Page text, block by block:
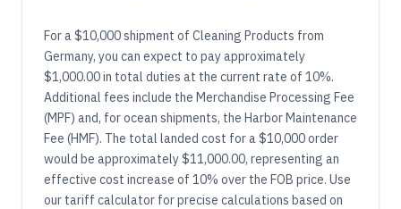
For a $10,000 shipment of Cleaning Products from
Germany, you can expect to pay approximately
$1,000.00 in total duties at the current rate of 10%.
Additional fees include the Merchandise Processing Fee
(MPF) and, for ocean shipments, the Harbor Maintenance
Fee (HMF). The total landed cost for a $10,000 order
would be approximately $11,000.00, representing an
effective cost increase of 10% over the FOB price. Use
our tariff calculator for precise calculations based on